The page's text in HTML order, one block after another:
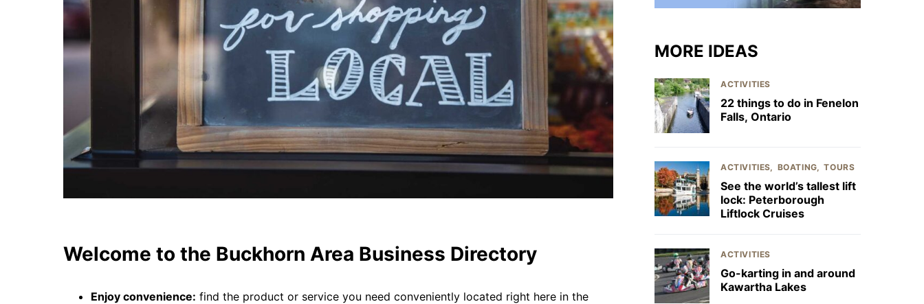
Welcome to the Buckhorn Area Business Directory
Enjoy convenience: find the product or service you need conveniently located right here in the
MORE IDEAS
ACTIVITIES
22 things to do in Fenelon
Falls, Ontario
ACTIVITIES BOATING TOURS
See the world’s tallest lift
lock: Peterborough
Liftlock Cruises
ACTIVITIES
Go-karting in and around
Kawartha Lakes